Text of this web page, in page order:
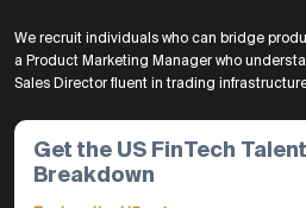
We recruit individuals who can bridge
a Product Marketing Manager who
Sales Director fluent in trading
Get the US FinTech Talent
Breakdown